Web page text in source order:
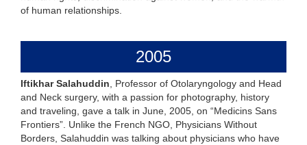
of human relationships.
2005
Iftikhar Salahuddin, Professor of Otolaryngology and Head
and Neck surgery, with a passion for photography, history
and traveling, gave a talk in June, 2005, on “Medicins Sans
Frontiers”. Unlike the French NGO, Physicians Without
Borders, Salahuddin was talking about physicians who have